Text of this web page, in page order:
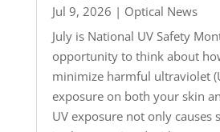
Jul 9, 2026 | Optical News
July is National UV Safety
opportunity to think about
minimize harmful ultraviolet
exposure on both your skin
UV exposure not only causes